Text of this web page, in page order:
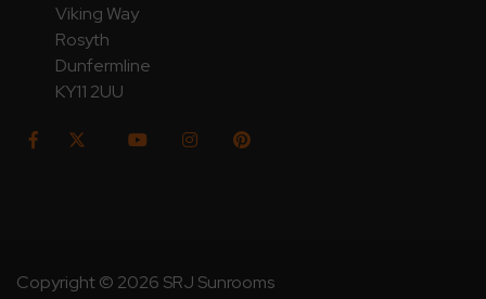
Viking Way
Rosyth
Dunfermline
KY11 2UU
Copyright © 2026 SRJ Sunrooms